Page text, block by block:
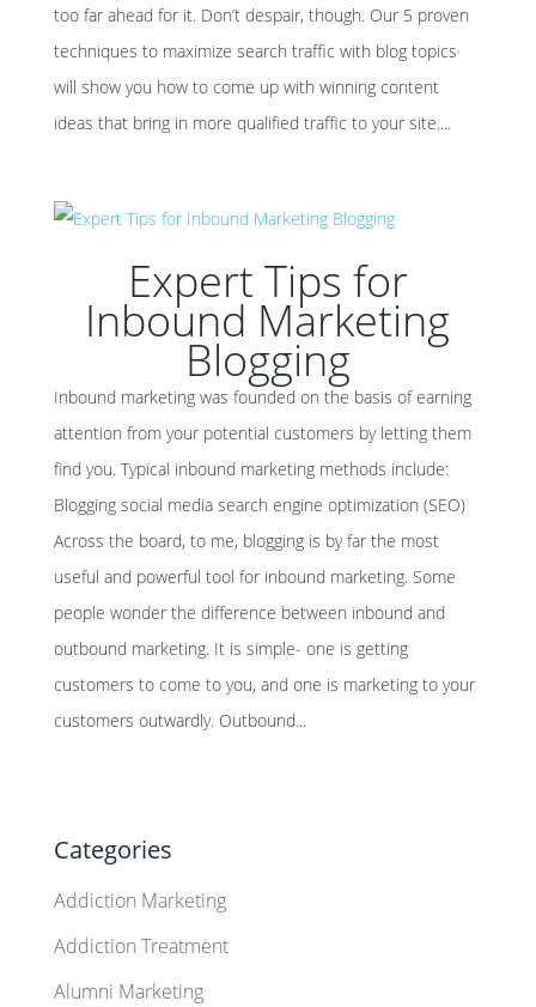
too far ahead for it. Don’t despair, though. Our 5 proven
techniques to maximize search traffic with blog topics
will show you how to come up with winning content
ideas that bring in more qualified traffic to your site....
Expert Tips for
Inbound Marketing
Blogging
Inbound marketing was founded on the basis of earning
attention from your potential customers by letting them
find you. Typical inbound marketing methods include:
Blogging social media search engine optimization (SEO)
Across the board, to me, blogging is by far the most
useful and powerful tool for inbound marketing. Some
people wonder the difference between inbound and
outbound marketing. It is simple- one is getting
customers to come to you, and one is marketing to your
customers outwardly. Outbound...
Categories
Addiction Marketing
Addiction Treatment
Alumni Marketing